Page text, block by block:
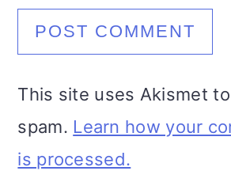
This site uses Akismet
spam. Learn how your
is processed.